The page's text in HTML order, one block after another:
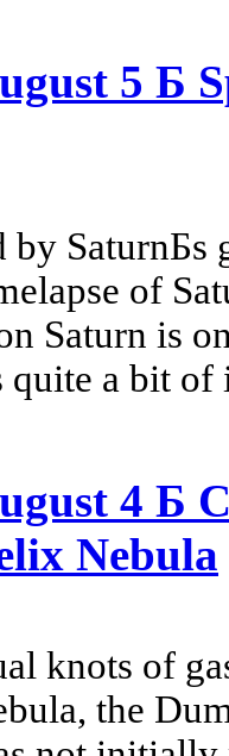
5 Б
SaturnБs
of
Saturn is
quite a bit of
4 Б
Nebula
knots of
the